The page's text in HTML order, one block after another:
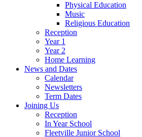
Physical Education
Music
Religious Education
Reception
Year 1
Year 2
Home Learning
News and Dates
Calendar
Newsletters
Term Dates
Joining Us
Reception
In Year School
Fleetville Junior School